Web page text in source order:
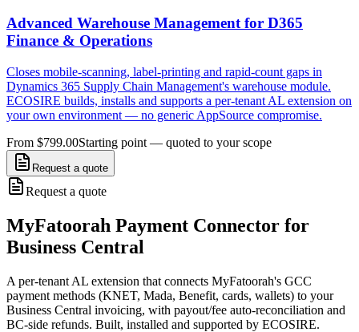
Advanced Warehouse Management for D365
Finance & Operations
Closes mobile-scanning, label-printing and rapid-count gaps in
Dynamics 365 Supply Chain Management's warehouse module.
ECOSIRE builds, installs and supports a per-tenant AL extension on
your own environment — no generic AppSource compromise.
From $799.00Starting point — quoted to your scope
Request a quote
Request a quote
MyFatoorah Payment Connector for
Business Central
A per-tenant AL extension that connects MyFatoorah's GCC
payment methods (KNET, Mada, Benefit, cards, wallets) to your
Business Central invoicing, with payout/fee auto-reconciliation and
BC-side refunds. Built, installed and supported by ECOSIRE.